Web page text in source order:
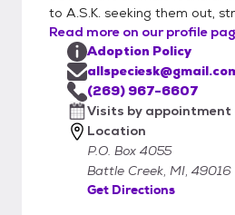
to A.S.K. seeking them out,
Read more on our profile
Adoption Policy
(269) 967-6607
Visits by appointment
Location
P.O. Box 4055
Battle Creek, MI, 49016
Get Directions